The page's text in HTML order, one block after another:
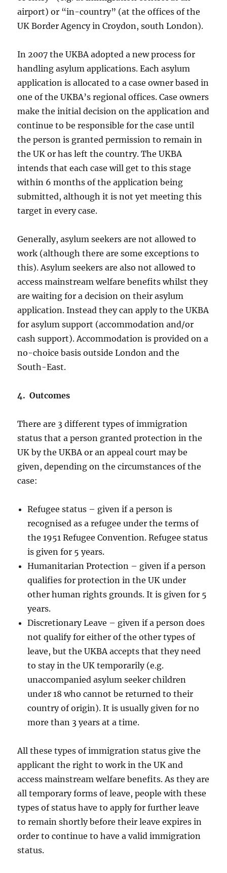
airport) or “in-country” (at the offices of the
UK Border Agency in Croydon, south London).
In 2007 the UKBA adopted a new process for
handling asylum applications. Each asylum
application is allocated to a case owner based in
one of the UKBA’s regional offices. Case owners
make the initial decision on the application and
continue to be responsible for the case until
the person is granted permission to remain in
the UK or has left the country. The UKBA
intends that each case will get to this stage
within 6 months of the application being
submitted, although it is not yet meeting this
target in every case.
Generally, asylum seekers are not allowed to
work (although there are some exceptions to
this). Asylum seekers are also not allowed to
access mainstream welfare benefits whilst they
are waiting for a decision on their asylum
application. Instead they can apply to the UKBA
for asylum support (accommodation and/or
cash support). Accommodation is provided on a
no-choice basis outside London and the
South-East.
4. Outcomes
There are 3 different types of immigration
status that a person granted protection in the
UK by the UKBA or an appeal court may be
given, depending on the circumstances of the
case:
Refugee status – given if a person is
recognised as a refugee under the terms of
the 1951 Refugee Convention. Refugee status
is given for 5 years.
Humanitarian Protection – given if a person
qualifies for protection in the UK under
other human rights grounds. It is given for 5
years.
Discretionary Leave – given if a person does
not qualify for either of the other types of
leave, but the UKBA accepts that they need
to stay in the UK temporarily (e.g.
unaccompanied asylum seeker children
under 18 who cannot be returned to their
country of origin). It is usually given for no
more than 3 years at a time.
All these types of immigration status give the
applicant the right to work in the UK and
access mainstream welfare benefits. As they are
all temporary forms of leave, people with these
types of status have to apply for further leave
to remain shortly before their leave expires in
order to continue to have a valid immigration
status.